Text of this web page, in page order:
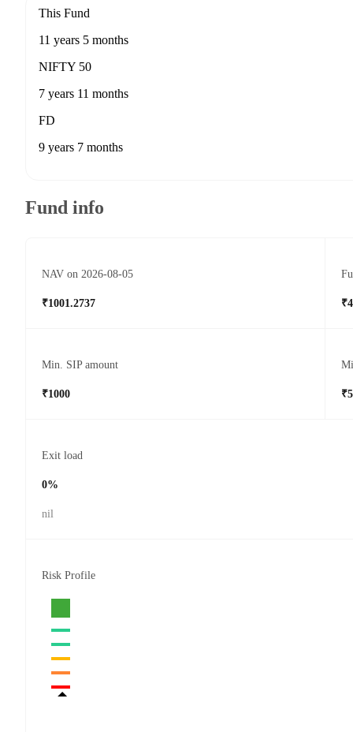
This Fund
11 years 5 months
NIFTY 50
7 years 11 months
FD
9 years 7 months
Fund info
NAV on 2026-08-05
₹1001.2737
Min. SIP amount
₹1000
Exit load
0%
nil
Risk Profile